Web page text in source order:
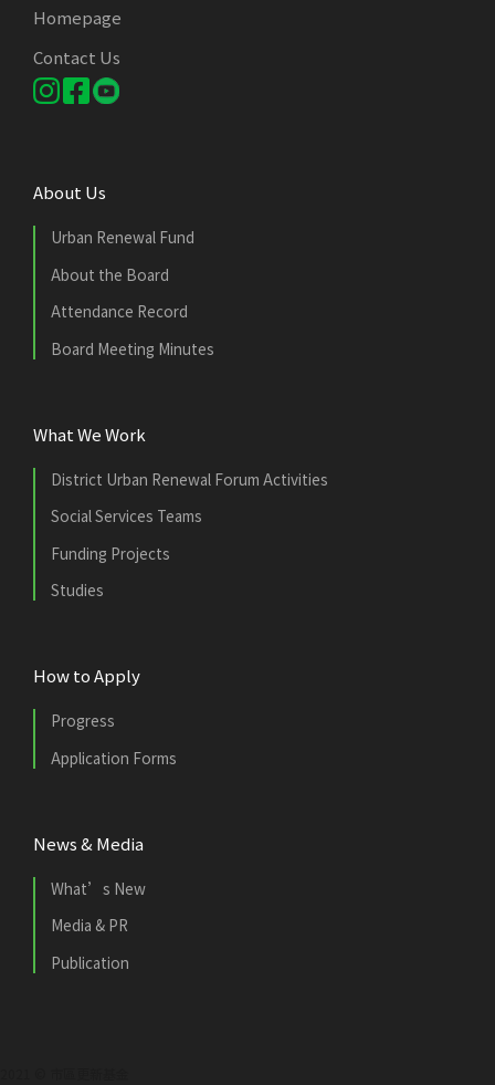
Homepage
Contact Us
About Us
Urban Renewal Fund
About the Board
Attendance Record
Board Meeting Minutes
What We Work
District Urban Renewal Forum Activities
Social Services Teams
Funding Projects
Studies
How to Apply
Progress
Application Forms
News & Media
What’s New
Media & PR
Publication